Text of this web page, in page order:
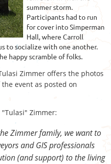
summer storm.
Participants had to run
for cover into Simperman
Hall, where Carroll
to socialize with one another.
happy scramble of folks.
Zimmer offers the photos
event as posted on
Zimmer:
Zimmer family, we want to
and GIS professionals
(and support) to the living